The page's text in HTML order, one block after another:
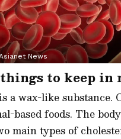
News
to keep
a wax-like
based foods. The
main types of